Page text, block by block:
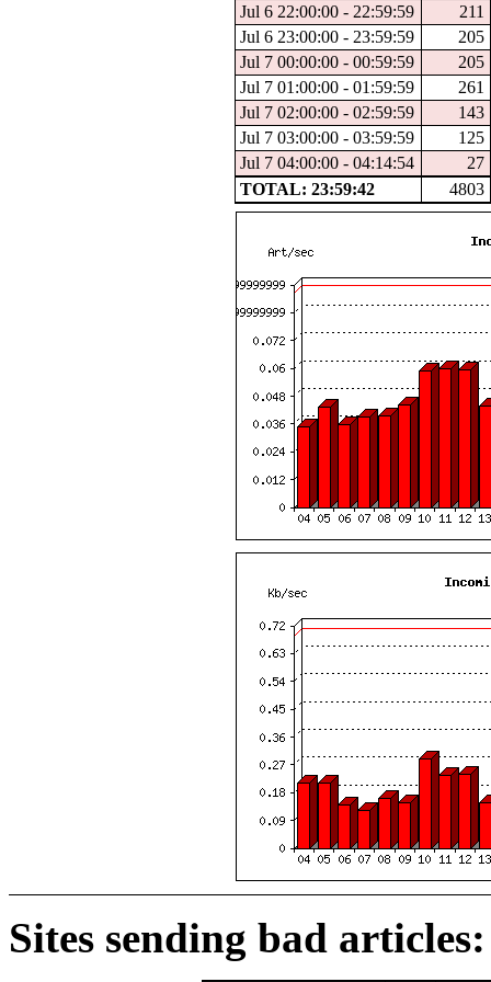
Jul 6 22:00:00 - 22:59:59
211
Jul 6 23:00:00 - 23:59:59
205
Jul 7 00:00:00 - 00:59:59
205
Jul 7 01:00:00 - 01:59:59
261
Jul 7 02:00:00 - 02:59:59
143
Jul 7 03:00:00 - 03:59:59
125
Jul 7 04:00:00 - 04:14:54
27
TOTAL: 23:59:42
4803
Sites sending bad articles: